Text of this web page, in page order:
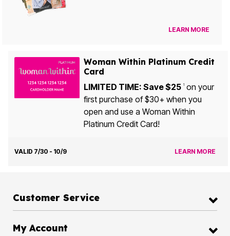
LEARN MORE
Woman Within Platinum Credit
Card
LIMITED TIME: Save $25 1on your
first purchase of $30+ when you
open and use a Woman Within
Platinum Credit Card!
VALID 7/30 - 10/9 LEARN MORE
Customer Service
My Account